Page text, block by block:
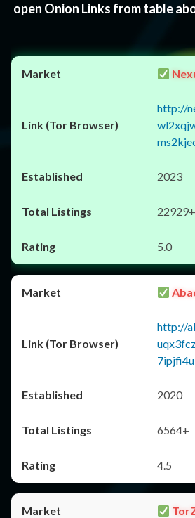
open Onion Links from table
http://
2023
22929+
5.0
http://
2020
6564+
4.5